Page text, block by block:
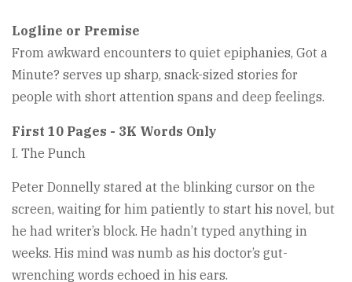
Logline or Premise
From awkward encounters to quiet epiphanies, Got a
Minute? serves up sharp, snack-sized stories for
people with short attention spans and deep feelings.
First 10 Pages - 3K Words Only
I. The Punch
Peter Donnelly stared at the blinking cursor on the
screen, waiting for him patiently to start his novel, but
he had writer’s block. He hadn’t typed anything in
weeks. His mind was numb as his doctor’s gut-
wrenching words echoed in his ears.